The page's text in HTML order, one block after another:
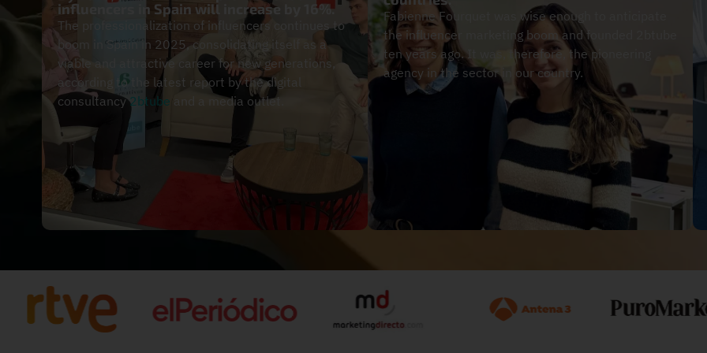
influencers in Spain will increase by 16%.
The professionalization of influencers continues to
boom in Spain in 2025, consolidating itself as a
viable and attractive career for new generations,
according to the latest report by the digital
consultancy2btube and a media outlet.
Fabienne Fourquet was wise enough to anticipate
the influencer marketing boom and founded 2btube
ten years ago. It was, therefore, the pioneering
agency in the sector in our country.